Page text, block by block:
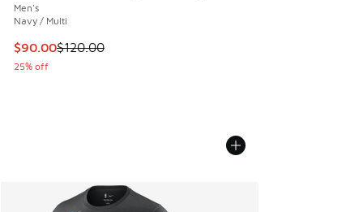
Men's
Navy / Multi
This item is on sale. Price dropped from $120.00 to $90.00
$90.00$120.00
25% off